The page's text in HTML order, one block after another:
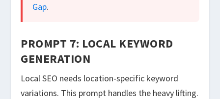
Gap.
PROMPT 7: LOCAL KEYWORD
GENERATION
Local SEO needs location-specific keyword
variations. This prompt handles the heavy lifting.